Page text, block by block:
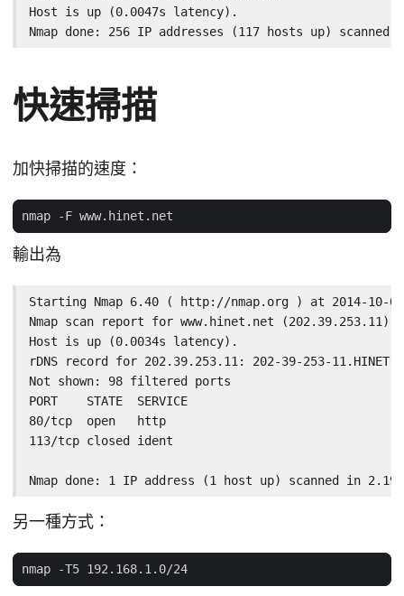
Host is up (0.0047s latency).
Nmap done: 256 IP addresses (117 hosts up) scanned
快速掃描
加快掃描的速度：
輸出為
Starting Nmap 6.40 ( http://nmap.org ) at 2014-10-02
Nmap scan report for www.hinet.net (202.39.253.11)
Host is up (0.0034s latency).
rDNS record for 202.39.253.11: 202-39-253-
Not shown: 98 filtered ports
PORT    STATE  SERVICE
80/tcp  open   http
113/tcp closed ident
Nmap done: 1 IP address (1 host up) scanned in 2.19
另一種方式：